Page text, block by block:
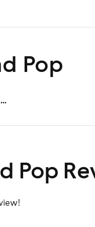
Pop
Pop